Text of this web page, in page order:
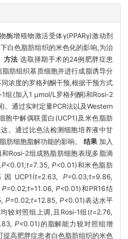
酶增殖物激活受体γ(PPARγ)激动剂
白色脂肪组织的米色化的影响,为治
方法 选取择期手术的24例肥胖症患
肪组织基质细胞并进行成脂诱导分
浓度的罗格列酮干预,根据干预方式
组(加入1 μmol/L罗格列酮)和Rosi-2
。通过实时定量PCR法以及Western
胞中解偶联蛋白(UCP1)及米色脂肪
。通过比色法检测细胞培养液中甘
肪细胞脂解功能的影响。 结果 加入
Rosi-2组成熟脂肪细胞表现多脂滴
0.01;t=7.35, P<0.01)和米色脂肪
UCP1(t=2.63, P=0.03;t=9.86,
P=0.02;t=11.06, P<0.01)和PR16结
, P=0.02;t=12.85, P<0.01)表达水平
较对照组上调,且Rosi-1组(t=2.76,
.83, P<0.01)的脂解能力较对照组增
提高肥胖症患者白色脂肪组织的米色